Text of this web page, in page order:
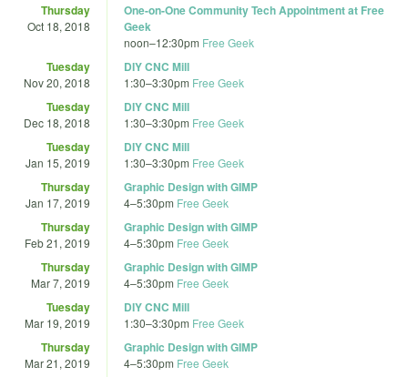
Thursday
Oct 18, 2018
One-on-One Community Tech Appointment at Free
Geek
noon–12:30pm Free Geek
Tuesday
Nov 20, 2018
DIY CNC Mill
1:30–3:30pm Free Geek
Tuesday
Dec 18, 2018
DIY CNC Mill
1:30–3:30pm Free Geek
Tuesday
Jan 15, 2019
DIY CNC Mill
1:30–3:30pm Free Geek
Thursday
Jan 17, 2019
Graphic Design with GIMP
4–5:30pm Free Geek
Thursday
Feb 21, 2019
Graphic Design with GIMP
4–5:30pm Free Geek
Thursday
Mar 7, 2019
Graphic Design with GIMP
4–5:30pm Free Geek
Tuesday
Mar 19, 2019
DIY CNC Mill
1:30–3:30pm Free Geek
Thursday
Mar 21, 2019
Graphic Design with GIMP
4–5:30pm Free Geek